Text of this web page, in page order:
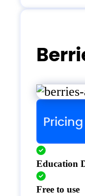
Education
Free to use